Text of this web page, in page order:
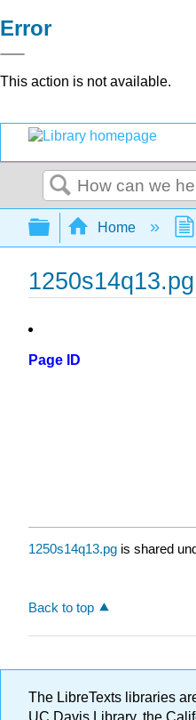
Error
This action is not available.
Search
Expand/
Home
1250s14q13.pg
Page ID
1250s14q13.pg is shared
Back to top
The LibreTexts libraries
UC Davis Library, the